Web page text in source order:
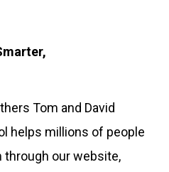
Tom and David
helps millions of people
through our website,